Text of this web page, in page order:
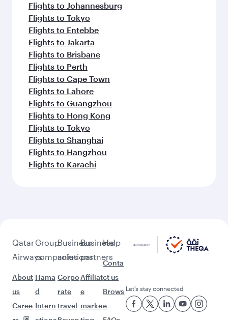
Flights to Johannesburg
Flights to Tokyo
Flights to Entebbe
Flights to Jakarta
Flights to Brisbane
Flights to Perth
Flights to Cape Town
Flights to Lahore
Flights to Guangzhou
Flights to Hong Kong
Flights to Tokyo
Flights to Shanghai
Flights to Hangzhou
Flights to Karachi
Qatar
Airways
About
us
Caree
Group
companies
Hama
d
Intern
Business
solutions
Corpo
rate
travel
Business
partners
Affiliat
e
marke
Help
Conta
ct us
Brows
e
Let’s stay connected